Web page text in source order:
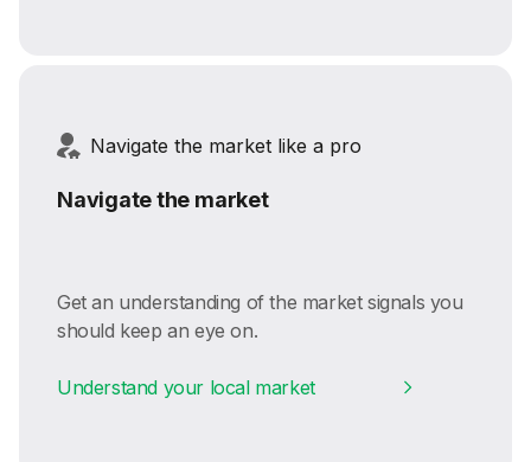
Navigate the market like a pro
Navigate the market
Get an understanding of the market signals you
should keep an eye on.
Understand your local market